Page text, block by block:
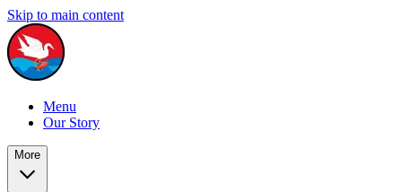
Skip to main content
Menu
Our Story
More